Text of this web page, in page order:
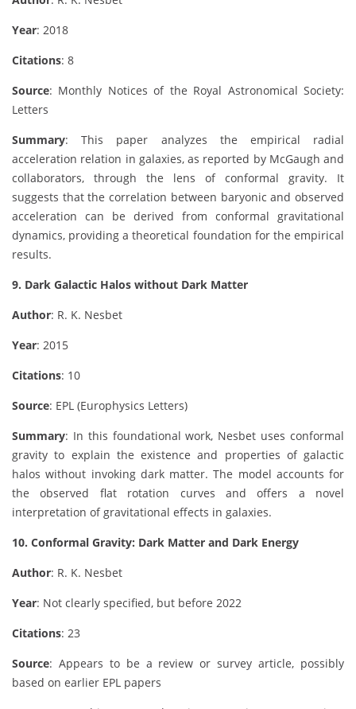
Year: 2018
Citations: 8
Source: Monthly Notices of the Royal Astronomical Society:
Letters
Summary: This paper analyzes the empirical radial
acceleration relation in galaxies, as reported by McGaugh and
collaborators, through the lens of conformal gravity. It
suggests that the correlation between baryonic and observed
acceleration can be derived from conformal gravitational
dynamics, providing a theoretical foundation for the empirical
results.
9. Dark Galactic Halos without Dark Matter
Author: R. K. Nesbet
Year: 2015
Citations: 10
Source: EPL (Europhysics Letters)
Summary: In this foundational work, Nesbet uses conformal
gravity to explain the existence and properties of galactic
halos without invoking dark matter. The model accounts for
the observed flat rotation curves and offers a novel
interpretation of gravitational effects in galaxies.
10. Conformal Gravity: Dark Matter and Dark Energy
Author: R. K. Nesbet
Year: Not clearly specified, but before 2022
Citations: 23
Source: Appears to be a review or survey article, possibly
based on earlier EPL papers